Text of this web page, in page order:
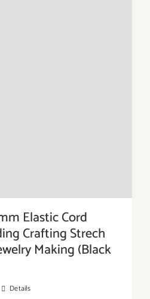
Elastic Cord
Crafting Strech
Making (Black
Details